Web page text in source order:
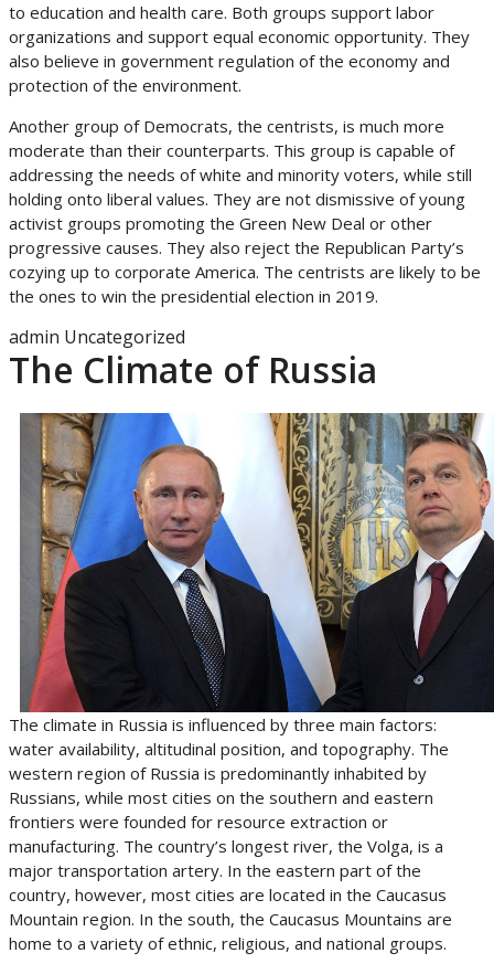
to education and health care. Both groups support labor
organizations and support equal economic opportunity. They
also believe in government regulation of the economy and
protection of the environment.
Another group of Democrats, the centrists, is much more
moderate than their counterparts. This group is capable of
addressing the needs of white and minority voters, while still
holding onto liberal values. They are not dismissive of young
activist groups promoting the Green New Deal or other
progressive causes. They also reject the Republican Party’s
cozying up to corporate America. The centrists are likely to be
the ones to win the presidential election in 2019.
admin Uncategorized
The Climate of Russia
The climate in Russia is influenced by three main factors:
water availability, altitudinal position, and topography. The
western region of Russia is predominantly inhabited by
Russians, while most cities on the southern and eastern
frontiers were founded for resource extraction or
manufacturing. The country’s longest river, the Volga, is a
major transportation artery. In the eastern part of the
country, however, most cities are located in the Caucasus
Mountain region. In the south, the Caucasus Mountains are
home to a variety of ethnic, religious, and national groups.